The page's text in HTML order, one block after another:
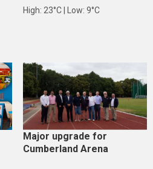
High: 23°C | Low: 9°C
Major upgrade for
Cumberland Arena